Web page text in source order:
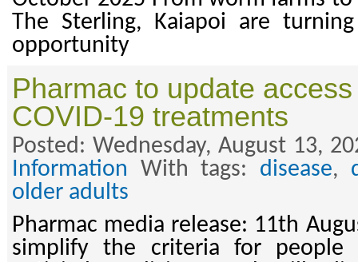
The Sterling, Kaiapoi are
opportunity
Pharmac to update
COVID-19 treatments
Posted: Wednesday, August 13,
Information With tags: disease,
older adults
Pharmac media release: 11th
simplify the criteria for people